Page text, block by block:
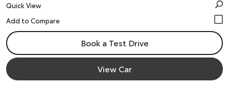
Quick View
Book a Test Drive
View Car